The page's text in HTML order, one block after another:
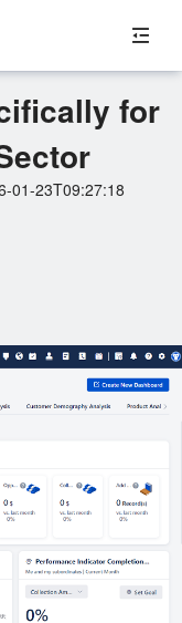
for
01-23T09:27:18